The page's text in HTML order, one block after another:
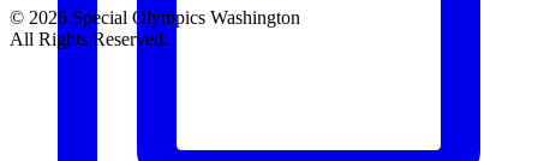
© 2026 Special Olympics Washington
All Rights Reserved.